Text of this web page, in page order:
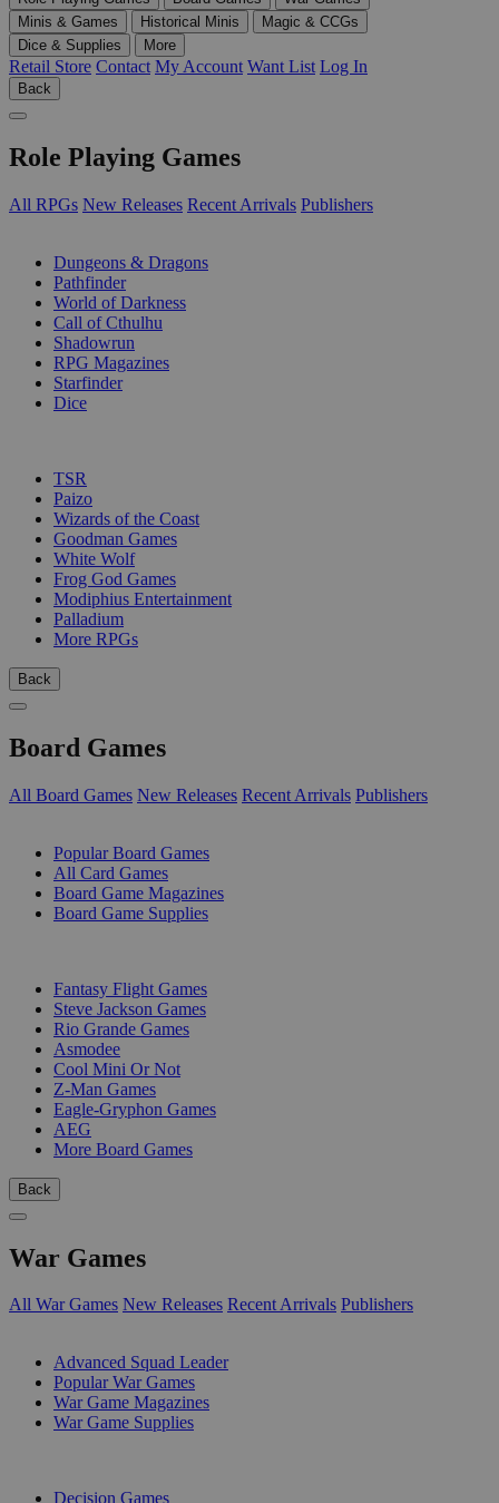
Minis & Games
Historical Minis
Magic & CCGs
Dice & Supplies
More
Retail Store Contact My Account Want List Log In
Back
Role Playing Games
All RPGs New Releases Recent Arrivals Publishers
Dungeons & Dragons
Pathfinder
World of Darkness
Call of Cthulhu
Shadowrun
RPG Magazines
Starfinder
Dice
TSR
Paizo
Wizards of the Coast
Goodman Games
White Wolf
Frog God Games
Modiphius Entertainment
Palladium
More RPGs
Back
Board Games
All Board Games New Releases Recent Arrivals Publishers
Popular Board Games
All Card Games
Board Game Magazines
Board Game Supplies
Fantasy Flight Games
Steve Jackson Games
Rio Grande Games
Asmodee
Cool Mini Or Not
Z-Man Games
Eagle-Gryphon Games
AEG
More Board Games
Back
War Games
All War Games New Releases Recent Arrivals Publishers
Advanced Squad Leader
Popular War Games
War Game Magazines
War Game Supplies
Decision Games